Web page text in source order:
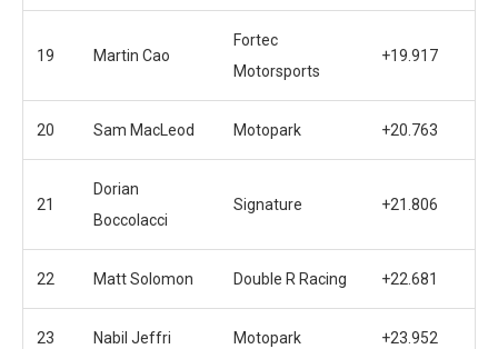
19 Martin Cao
Fortec
Motorsports
+19.917
20 Sam MacLeod Motopark +20.763
21
Dorian
Boccolacci
Signature +21.806
22 Matt Solomon Double R Racing +22.681
23 Nabil Jeffri Motopark +23.952